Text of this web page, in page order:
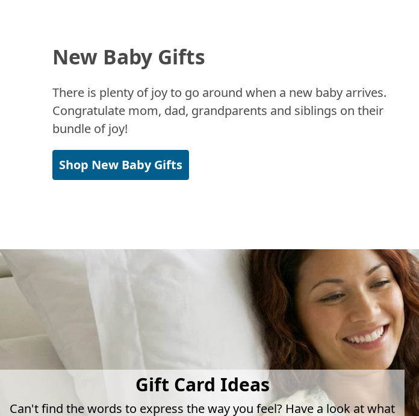
New Baby Gifts
There is plenty of joy to go around when a new baby arrives.
Congratulate mom, dad, grandparents and siblings on their
bundle of joy!
Shop New Baby Gifts
Gift Card Ideas
Can't find the words to express the way you feel? Have a look at what